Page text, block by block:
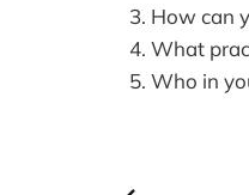
How can
What
Who in